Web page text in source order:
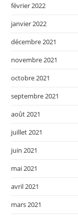
février 2022
janvier 2022
décembre 2021
novembre 2021
octobre 2021
septembre 2021
août 2021
juillet 2021
juin 2021
mai 2021
avril 2021
mars 2021